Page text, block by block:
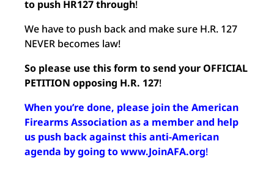
to push HR127 through!
We have to push back and make sure H.R. 127
NEVER becomes law!
So please use this form to send your OFFICIAL
PETITION opposing H.R. 127!
When you’re done, please join the American
Firearms Association as a member and help
us push back against this anti-American
agenda by going to www.JoinAFA.org!